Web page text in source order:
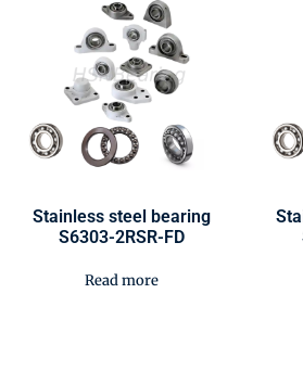
Stainless steel bearing
S6303-2RSR-FD
Read more